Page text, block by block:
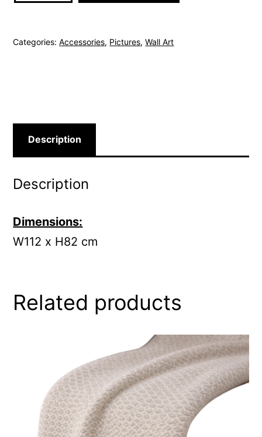
Categories:Accessories, Pictures,Wall Art
Description
Description
Dimensions:
W112 x H82 cm
Related products